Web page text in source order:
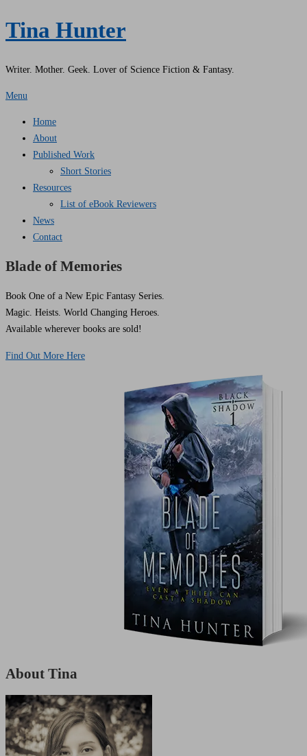
Tina Hunter
Writer. Mother. Geek. Lover of Science Fiction & Fantasy.
Menu
Home
About
Published Work
Short Stories
Resources
List of eBook Reviewers
News
Contact
Blade of Memories
Book One of a New Epic Fantasy Series.
Magic. Heists. World Changing Heroes.
Available wherever books are sold!
Find Out More Here
About Tina